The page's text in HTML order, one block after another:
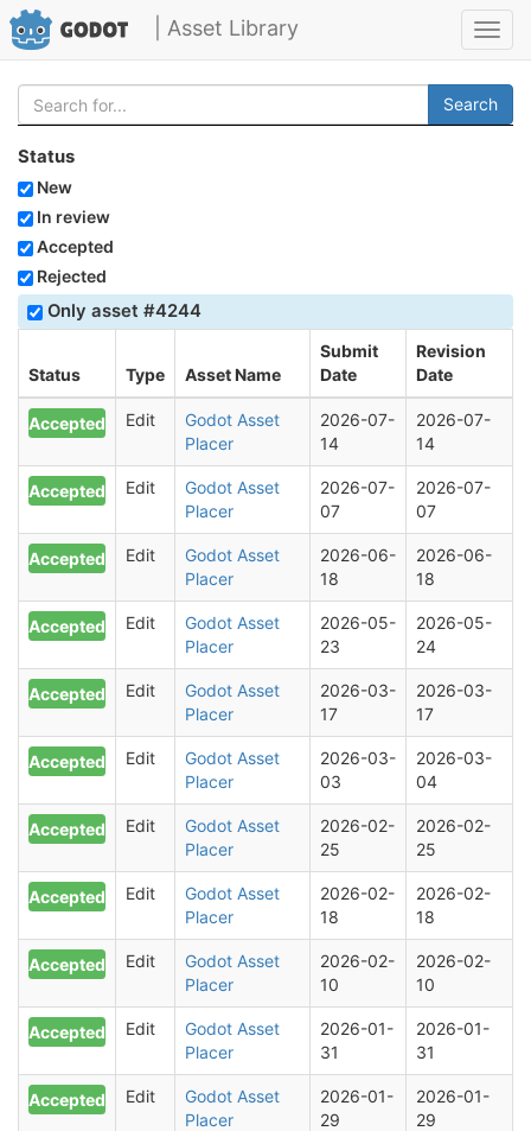
| Asset Library
Search
Status
New
In review
Accepted
Rejected
Only asset #4244
Status Type Asset Name
Submit
Date
Revision
Date
Accepted Edit
Godot Asset
Placer
2026-07-
14
2026-07-
14
Accepted Edit
Godot Asset
Placer
2026-07-
07
2026-07-
07
Accepted Edit
Godot Asset
Placer
2026-06-
18
2026-06-
18
Accepted Edit
Godot Asset
Placer
2026-05-
23
2026-05-
24
Accepted Edit
Godot Asset
Placer
2026-03-
17
2026-03-
17
Accepted Edit
Godot Asset
Placer
2026-03-
03
2026-03-
04
Accepted Edit
Godot Asset
Placer
2026-02-
25
2026-02-
25
Accepted Edit
Godot Asset
Placer
2026-02-
18
2026-02-
18
Accepted Edit
Godot Asset
Placer
2026-02-
10
2026-02-
10
Accepted Edit
Godot Asset
Placer
2026-01-
31
2026-01-
31
Accepted Edit
Godot Asset
Placer
2026-01-
29
2026-01-
29